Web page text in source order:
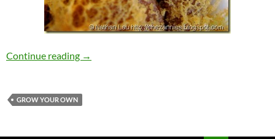
Continue reading Our Top 5 Favorite Places to Eat in the South
→
GROW YOUR OWN